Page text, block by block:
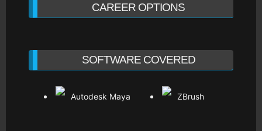
CAREER OPTIONS
SOFTWARE COVERED
Autodesk Maya ZBrush